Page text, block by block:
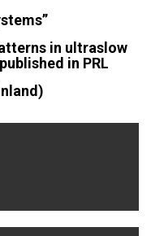
in ultraslow
in PRL